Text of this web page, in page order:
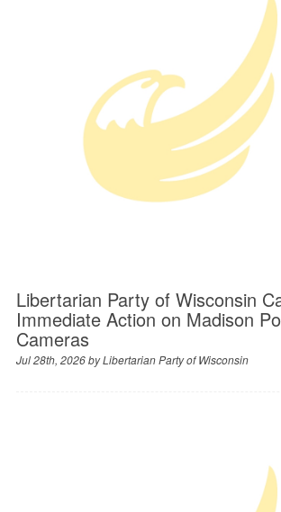
Libertarian Party of Wisconsin
Immediate Action on Madison
Cameras
Jul 28th, 2026 byLibertarian Party of Wisconsin